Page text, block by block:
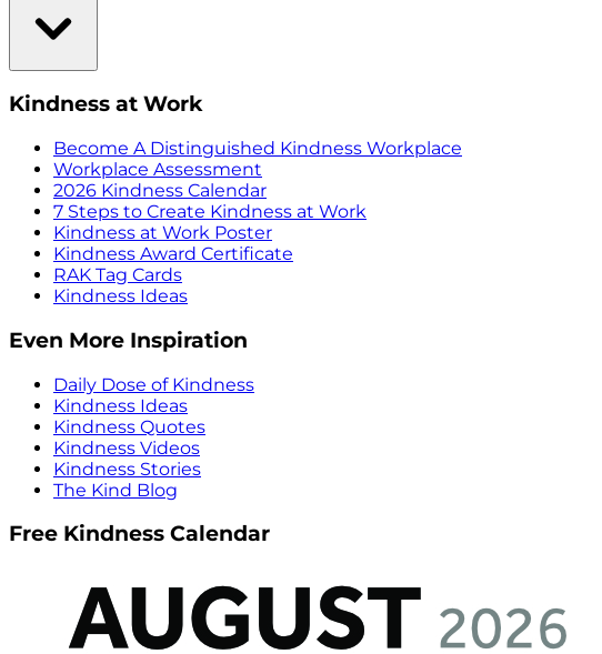
Kindness at Work
Become A Distinguished Kindness Workplace
Workplace Assessment
2026 Kindness Calendar
7 Steps to Create Kindness at Work
Kindness at Work Poster
Kindness Award Certificate
RAK Tag Cards
Kindness Ideas
Even More Inspiration
Daily Dose of Kindness
Kindness Ideas
Kindness Quotes
Kindness Videos
Kindness Stories
The Kind Blog
Free Kindness Calendar